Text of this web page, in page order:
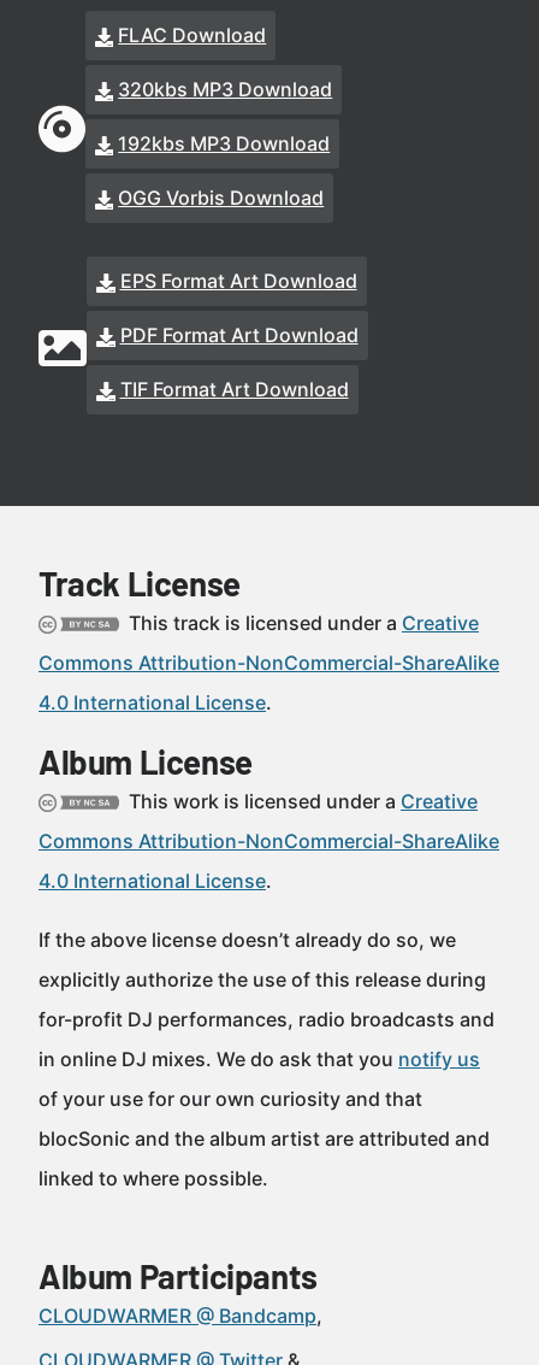
FLAC Download
320kbs MP3 Download
192kbs MP3 Download
OGG Vorbis Download
EPS Format Art Download
PDF Format Art Download
TIF Format Art Download
Track License
This track is licensed under a Creative
Commons Attribution-NonCommercial-ShareAlike
4.0 International License.
Album License
This work is licensed under a Creative
Commons Attribution-NonCommercial-ShareAlike
4.0 International License.
If the above license doesn’t already do so, we
explicitly authorize the use of this release during
for-profit DJ performances, radio broadcasts and
in online DJ mixes. We do ask that you notify us
of your use for our own curiosity and that
blocSonic and the album artist are attributed and
linked to where possible.
Album Participants
CLOUDWARMER @ Bandcamp
CLOUDWARMER @ Twitter